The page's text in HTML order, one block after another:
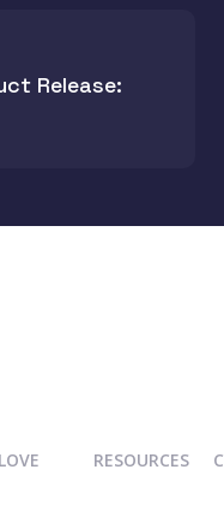
Release:
LOVE RESOURCES